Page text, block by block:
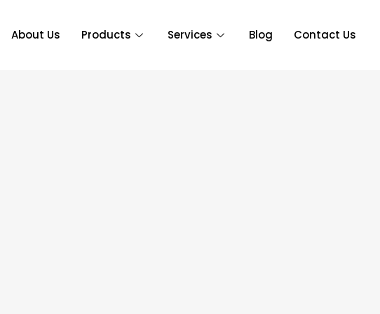
About Us Products Services Blog Contact Us